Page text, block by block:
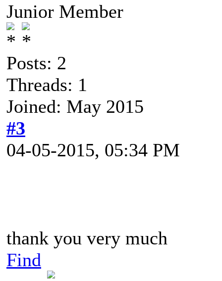
Junior Member
Posts: 2
Threads: 1
Joined: May 2015
#3
04-05-2015, 05:34 PM
thank you very much
Find